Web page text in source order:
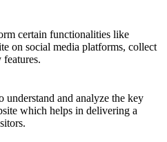
certain functionalities like
on social media platforms, collect
understand and analyze the key
which helps in delivering a